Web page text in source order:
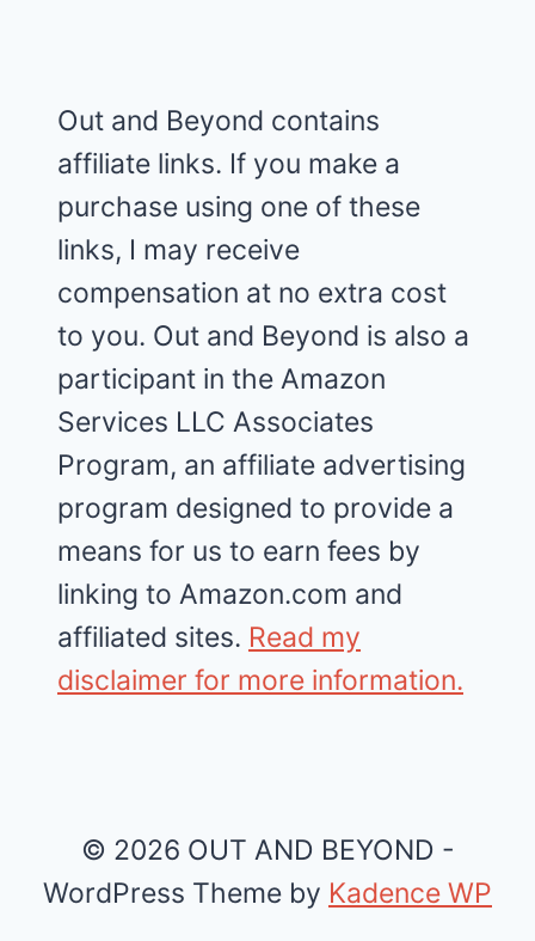
Out and Beyond contains
affiliate links. If you make a
purchase using one of these
links, I may receive
compensation at no extra cost
to you. Out and Beyond is also a
participant in the Amazon
Services LLC Associates
Program, an affiliate advertising
program designed to provide a
means for us to earn fees by
linking to Amazon.com and
affiliated sites. Read my
disclaimer for more information.
© 2026 OUT AND BEYOND -
WordPress Theme by Kadence WP